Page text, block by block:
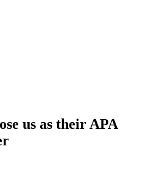
us as their APA